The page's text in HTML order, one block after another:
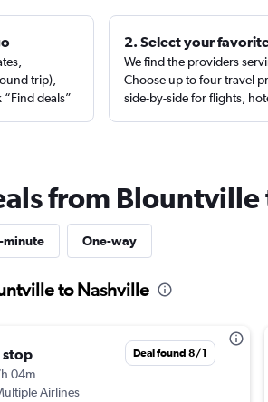
trip),
deals”
2. Select your
We find the providers
Choose up to four travel
side-by-side for flights,
from Blountville
minute One-way
to Nashville
stop
04m
Airlines
Deal found 8/1